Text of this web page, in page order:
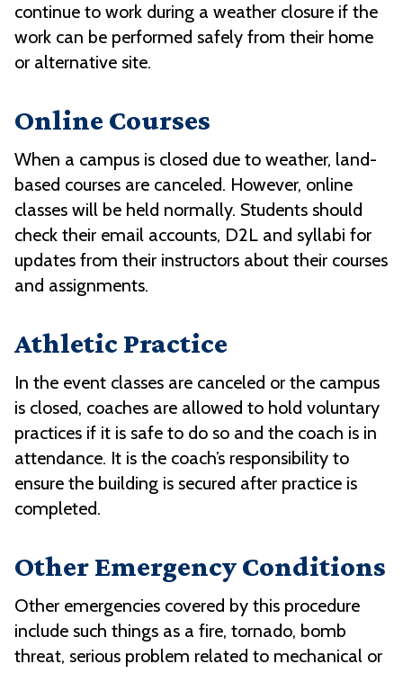
continue to work during a weather closure if the
work can be performed safely from their home
or alternative site.
Online Courses
When a campus is closed due to weather, land-
based courses are canceled. However, online
classes will be held normally. Students should
check their email accounts, D2L and syllabi for
updates from their instructors about their courses
and assignments.
Athletic Practice
In the event classes are canceled or the campus
is closed, coaches are allowed to hold voluntary
practices if it is safe to do so and the coach is in
attendance. It is the coach’s responsibility to
ensure the building is secured after practice is
completed.
Other Emergency Conditions
Other emergencies covered by this procedure
include such things as a fire, tornado, bomb
threat, serious problem related to mechanical or